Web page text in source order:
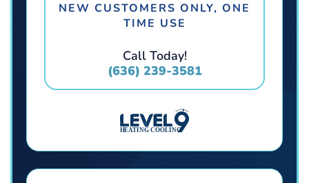
NEW CUSTOMERS ONLY, ONE
TIME USE
Call Today!
(636) 239-3581